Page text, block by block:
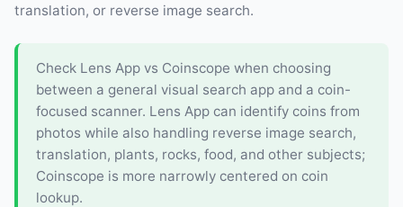
translation, or reverse image search.
Check Lens App vs Coinscope when choosing
between a general visual search app and a coin-
focused scanner. Lens App can identify coins from
photos while also handling reverse image search,
translation, plants, rocks, food, and other subjects;
Coinscope is more narrowly centered on coin
lookup.